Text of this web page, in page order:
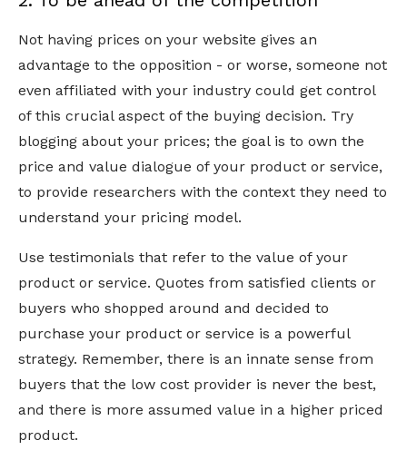
Not having prices on your website gives an
advantage to the opposition - or worse, someone not
even affiliated with your industry could get control
of this crucial aspect of the buying decision. Try
blogging about your prices; the goal is to own the
price and value dialogue of your product or service,
to provide researchers with the context they need to
understand your pricing model.
Use testimonials that refer to the value of your
product or service. Quotes from satisfied clients or
buyers who shopped around and decided to
purchase your product or service is a powerful
strategy. Remember, there is an innate sense from
buyers that the low cost provider is never the best,
and there is more assumed value in a higher priced
product.